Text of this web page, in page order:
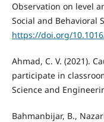
Observation on level
Social and Behavioral
https://doi.org/
Ahmad, C. V. (2021).
participate in
Science and
Bahmanbijar, B.,